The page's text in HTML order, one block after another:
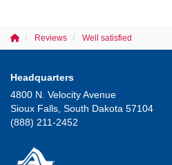
Reviews Well satisfied
Headquarters
4800 N. Velocity Avenue
Sioux Falls, South Dakota 57104
(888) 211-2452